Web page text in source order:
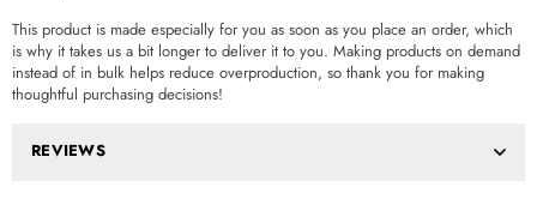
This product is made especially for you as soon as you place an order, which
is why it takes us a bit longer to deliver it to you. Making products on demand
instead of in bulk helps reduce overproduction, so thank you for making
thoughtful purchasing decisions!
REVIEWS